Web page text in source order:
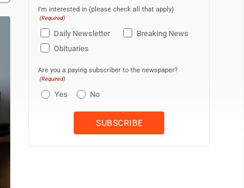
I'm interested in (please check all that apply)
(Required)
Daily Newsletter
Breaking News
Obituaries
Are you a paying subscriber to the newspaper?
(Required)
Yes No